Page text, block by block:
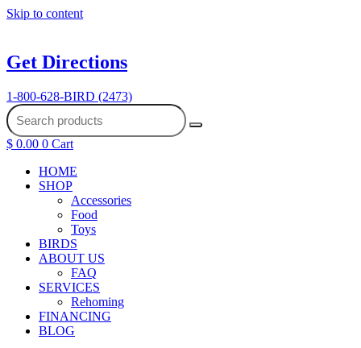
Skip to content
Get Directions
1-800-628-BIRD (2473)
$ 0.00 0 Cart
HOME
SHOP
Accessories
Food
Toys
BIRDS
ABOUT US
FAQ
SERVICES
Rehoming
FINANCING
BLOG